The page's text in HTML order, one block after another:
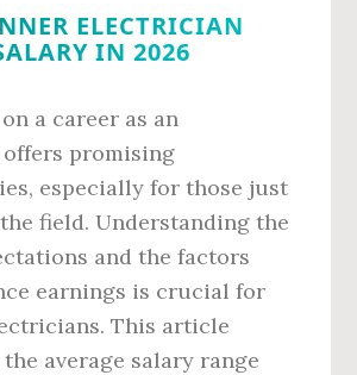
ELECTRICIAN
IN 2026
a career as an
promising
especially for those just
field. Understanding the
and the factors
earnings is crucial for
This article
average salary range